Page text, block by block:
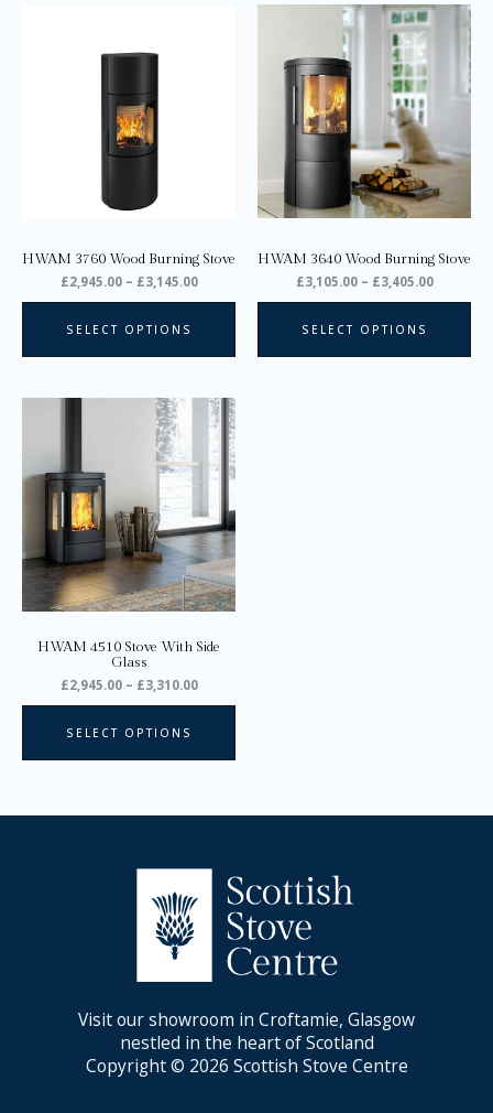
HWAM 3760 Wood Burning Stove
£2,945.00 – £3,145.00
SELECT OPTIONS
chosen
HWAM 3640 Wood Burning Stove
£3,105.00 – £3,405.00
Price
range:
£3,105.00
through
£3,405.00
SELECT OPTIONS
has
HWAM 4510 Stove With Side
Glass
£2,945.00 – £3,310.00
Price
range:
£2,945.00
through
£3,310.00
SELECT OPTIONS
This
product
has
multiple
The
options
may
be
chosen
page
Visit our showroom in Croftamie, Glasgow
nestled in the heart of Scotland
Copyright © 2026 Scottish Stove Centre